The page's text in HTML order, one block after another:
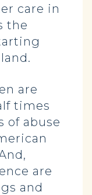
care in
the
are
times
of abuse
are
and